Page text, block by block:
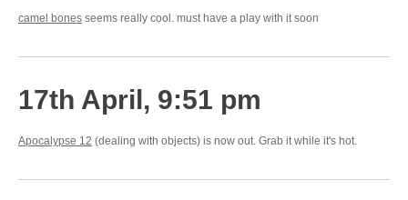
camel bones seems really cool. must have a play with it soon
17th April, 9:51 pm
Apocalypse 12 (dealing with objects) is now out. Grab it while it's hot.